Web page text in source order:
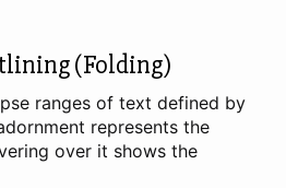
(Folding)
ranges of text defined by
represents the
over it shows the